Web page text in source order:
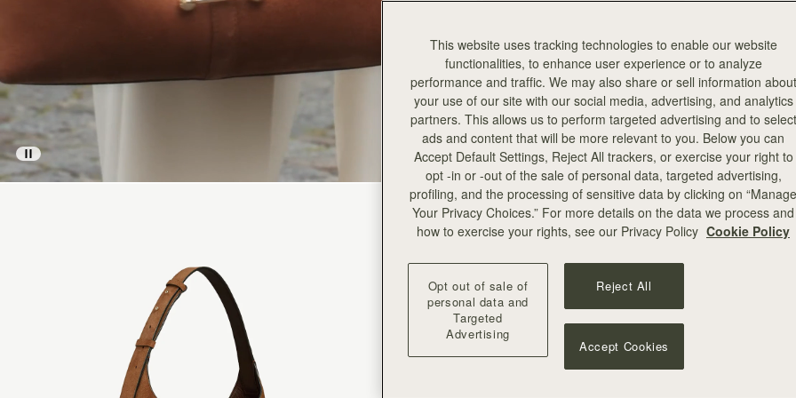
This website uses tracking technologies to enable our website
functionalities, to enhance user experience or to analyze
performance and traffic. We may also share or sell information about
your use of our site with our social media, advertising, and analytics
partners. This allows us to perform targeted advertising and to select
ads and content that will be more relevant to you. Below you can
Accept Default Settings, Reject All trackers, or exercise your right to
opt -in or -out of the sale of personal data, targeted advertising,
profiling, and the processing of sensitive data by clicking on “Manage
Your Privacy Choices.” For more details on the data we process and
how to exercise your rights, see our Privacy Policy Cookie Policy
Opt out of sale of
personal data and
Targeted
Advertising
Reject All
Accept Cookies